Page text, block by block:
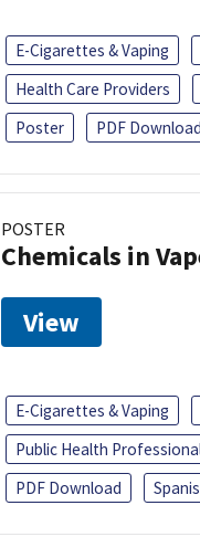
E-Cigarettes & Vaping
Health Care Providers
Poster
PDF Download
POSTER
Chemicals in
View
E-Cigarettes & Vaping
Public Health
PDF Download